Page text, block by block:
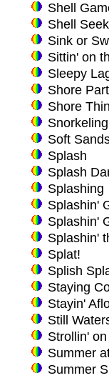
Shell
Shell
Sink or
Sittin' on
Sleepy
Shore
Shore
Soft
Splash
Splash
Splashing
Splashin'
Splashin'
Splashin'
Splat!
Splish
Staying
Stayin'
Still
Strollin'
Summer
Summer